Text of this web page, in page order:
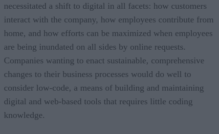
necessitated a shift to digital in all facets: how customers
interact with the company, how employees contribute from
home, and how efforts can be maximized when employees
are being inundated on all sides by online requests.
Companies wanting to enact sustainable, comprehensive
changes to their business processes would do well to
consider low-code, a means of building and maintaining
digital and web-based tools that requires little coding
knowledge.